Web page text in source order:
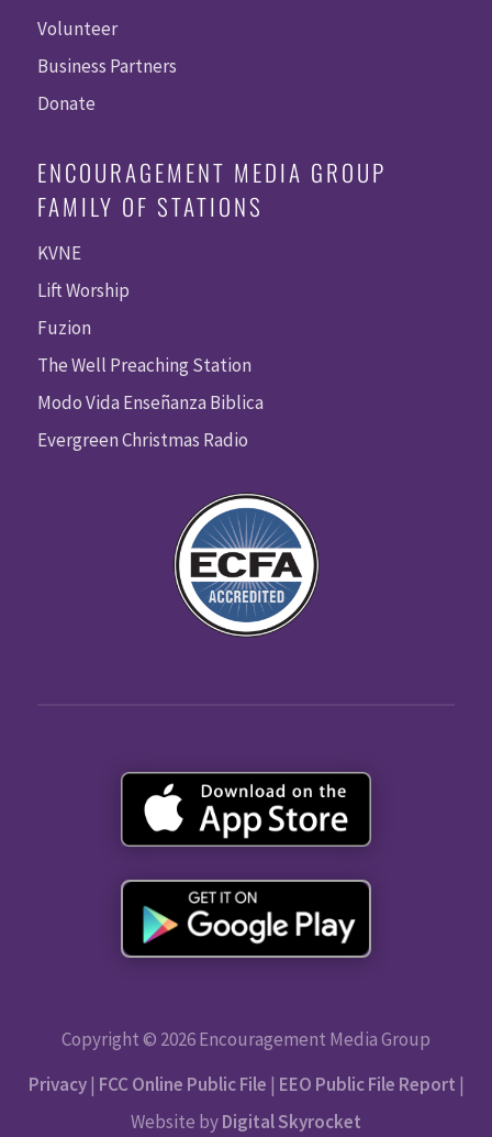
Volunteer
Business Partners
Donate
ENCOURAGEMENT MEDIA GROUP
FAMILY OF STATIONS
KVNE
Lift Worship
Fuzion
The Well Preaching Station
Modo Vida Enseñanza Biblica
Evergreen Christmas Radio
Copyright © 2026 Encouragement Media Group
Privacy| FCC Online Public File | EEO Public File Report |
Website byDigital Skyrocket